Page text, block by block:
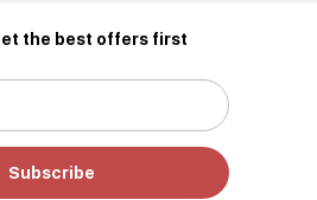
the best offers first
Subscribe